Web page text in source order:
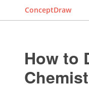
ConceptDraw
How to